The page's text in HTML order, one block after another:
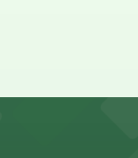
guests with